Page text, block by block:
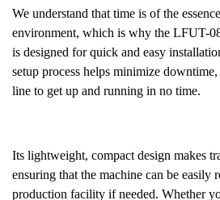
We understand that time is of the
environment, which is why the LFUT-
is designed for quick and easy
setup process helps minimize
line to get up and running in no time.
Its lightweight, compact design makes
ensuring that the machine can be easily
production facility if needed. Whether